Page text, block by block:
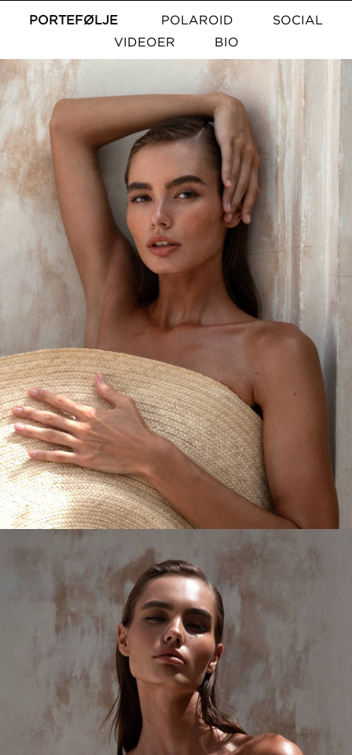
PORTEFØLJE POLAROID
SOCIAL
VIDEOER
BIO